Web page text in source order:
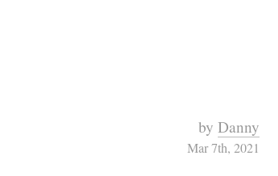
by Danny
Mar 7th, 2021